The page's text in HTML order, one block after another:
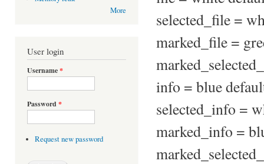
More
User login
Username*
Password *
Request new password
selected_file =
marked_file =
info = blue
selected_info =
marked_info =